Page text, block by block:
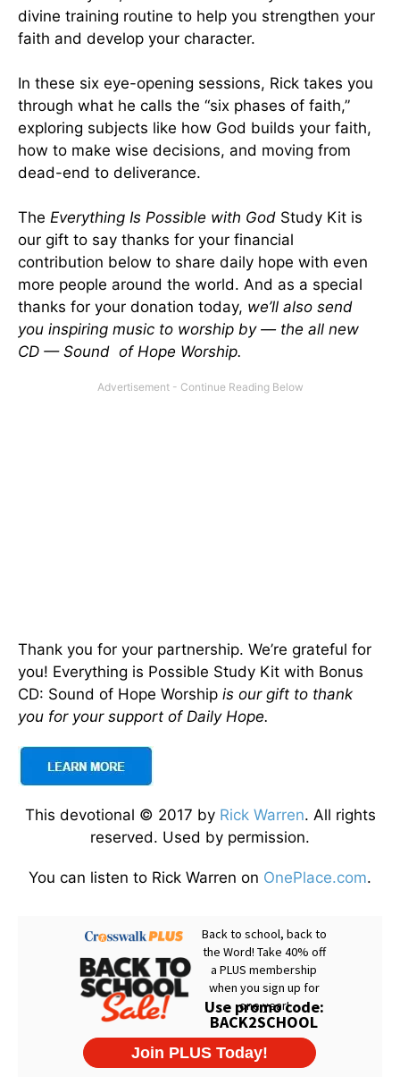
divine training routine to help you strengthen your
faith and develop your character.
In these six eye-opening sessions, Rick takes you
through what he calls the “six phases of faith,”
exploring subjects like how God builds your faith,
how to make wise decisions, and moving from
dead-end to deliverance.
The Everything Is Possible with God Study Kit is
our gift to say thanks for your financial
contribution below to share daily hope with even
more people around the world. And as a special
thanks for your donation today, we’ll also send
you inspiring music to worship by — the all new
CD — Sound of Hope Worship.
Thank you for your partnership. We’re grateful for
you! Everything is Possible Study Kit with Bonus
CD: Sound of Hope Worship is our gift to thank
you for your support of Daily Hope.
This devotional © 2017 by Rick Warren. All rights
reserved. Used by permission.
You can listen to Rick Warren on OnePlace.com.